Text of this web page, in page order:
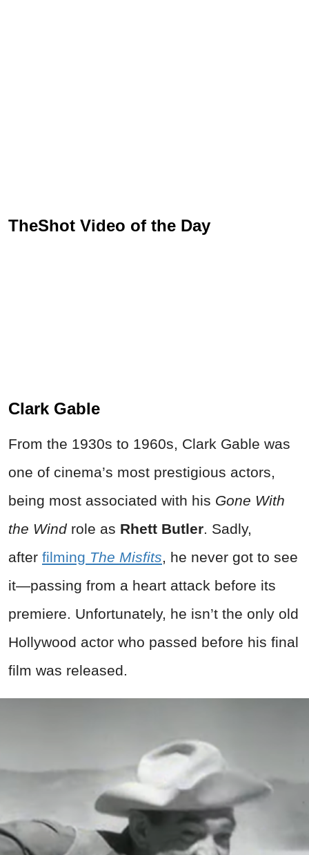
TheShot Video of the Day
Clark Gable
From the 1930s to 1960s, Clark Gable was
one of cinema’s most prestigious actors,
being most associated with his Gone With
the Windrole as Rhett Butler. Sadly,
after filming The Misfits, he never got to see
it—passing from a heart attack before its
premiere. Unfortunately, he isn’t the only old
Hollywood actor who passed before his final
film was released.